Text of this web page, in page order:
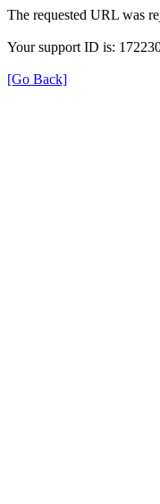
The requested URL was
Your support ID is:
[Go Back]